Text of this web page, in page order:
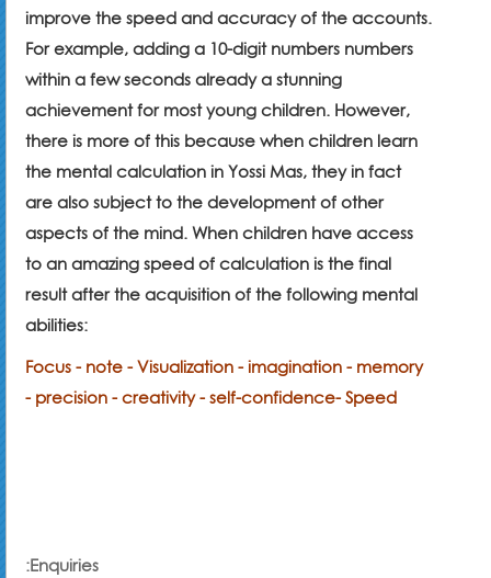
improve the speed and accuracy of the accounts.
For example, adding a 10-digit numbers numbers
within a few seconds already a stunning
achievement for most young children. However,
there is more of this because when children learn
the mental calculation in Yossi Mas, they in fact
are also subject to the development of other
aspects of the mind. When children have access
to an amazing speed of calculation is the final
result after the acquisition of the following mental
abilities:
Focus - note - Visualization - imagination - memory
- Speed
- precision - creativity - self-confidence
Enquiries
: